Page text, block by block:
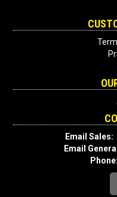
Email Sales:
Email
Phone: